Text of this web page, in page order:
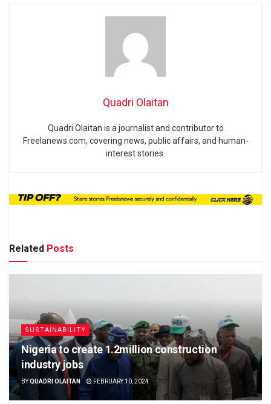
Quadri Olaitan
Quadri Olaitan is a journalist and contributor to
Freelanews.com, covering news, public affairs, and human-
interest stories.
Related Posts
SUSTAINABILITY
Nigeria to create 1.2million construction
industry jobs
BYQUADRI OLAITAN FEBRUARY 10, 2024